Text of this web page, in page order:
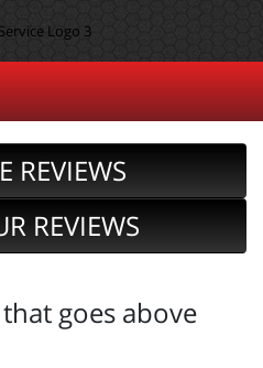
REVIEWS
REVIEWS
goes above